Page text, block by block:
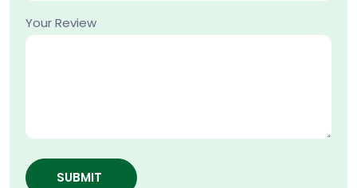
Your Review
SUBMIT